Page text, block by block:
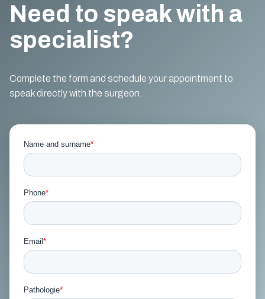
Need to speak with a
specialist?
Complete the form and schedule your appointment to
speak directly with the surgeon.